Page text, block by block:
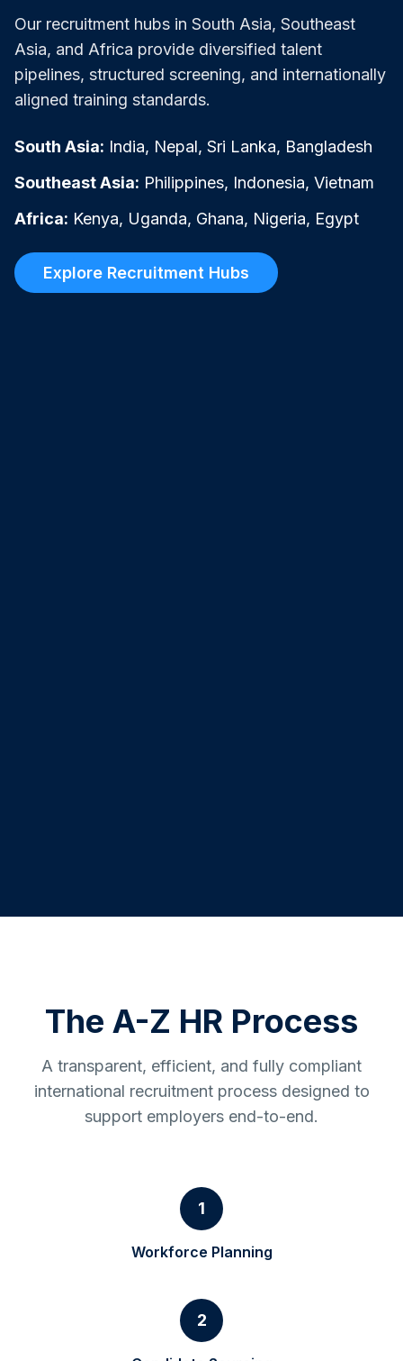
Our recruitment hubs in South Asia, Southeast
Asia, and Africa provide diversified talent
pipelines, structured screening, and internationally
aligned training standards.
South Asia: India, Nepal, Sri Lanka, Bangladesh
Southeast Asia: Philippines, Indonesia, Vietnam
Africa: Kenya, Uganda, Ghana, Nigeria, Egypt
Explore Recruitment Hubs
The A-Z HR Process
A transparent, efficient, and fully compliant
international recruitment process designed to
support employers end-to-end.
1
Workforce Planning
2